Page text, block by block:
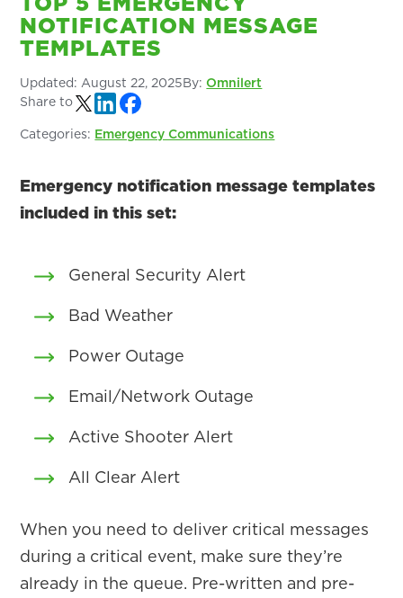
NOTIFICATION MESSAGE
TEMPLATES
Updated: August 22, 2025By: Omnilert
Share to
Categories: Emergency Communications
Emergency notification message templates
included in this set:
General Security Alert
Bad Weather
Power Outage
Email/Network Outage
Active Shooter Alert
All Clear Alert
When you need to deliver critical messages
during a critical event, make sure they’re
already in the queue. Pre-written and pre-